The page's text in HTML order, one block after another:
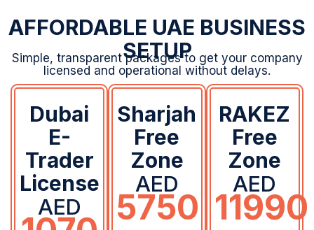
1070
Business
License
Allocation
Affordable
Setup
Cost
Fast &
Reliable
Business
License
0 Visa
Allocation
100%
Foreign
Ownership
MOA &
AOA
1 Free Tax &
Business
License
1 Visa
(Lifetime)
100%
Foreign
Ownership
MOA &
AOA
1 Free Tax